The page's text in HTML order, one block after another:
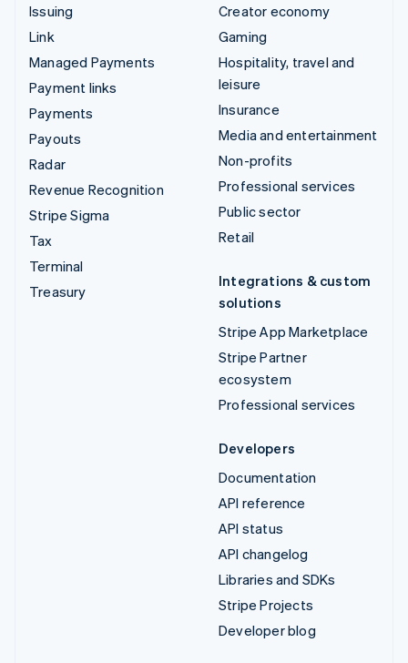
Issuing
Link
Managed Payments
Payment links
Payments
Payouts
Radar
Revenue Recognition
Stripe Sigma
Tax
Terminal
Treasury
Creator economy
Gaming
Hospitality, travel and
leisure
Insurance
Media and entertainment
Non-profits
Professional services
Public sector
Retail
Integrations & custom
solutions
Stripe App Marketplace
Stripe Partner
ecosystem
Professional services
Developers
Documentation
API reference
API status
API changelog
Libraries and SDKs
Stripe Projects
Developer blog